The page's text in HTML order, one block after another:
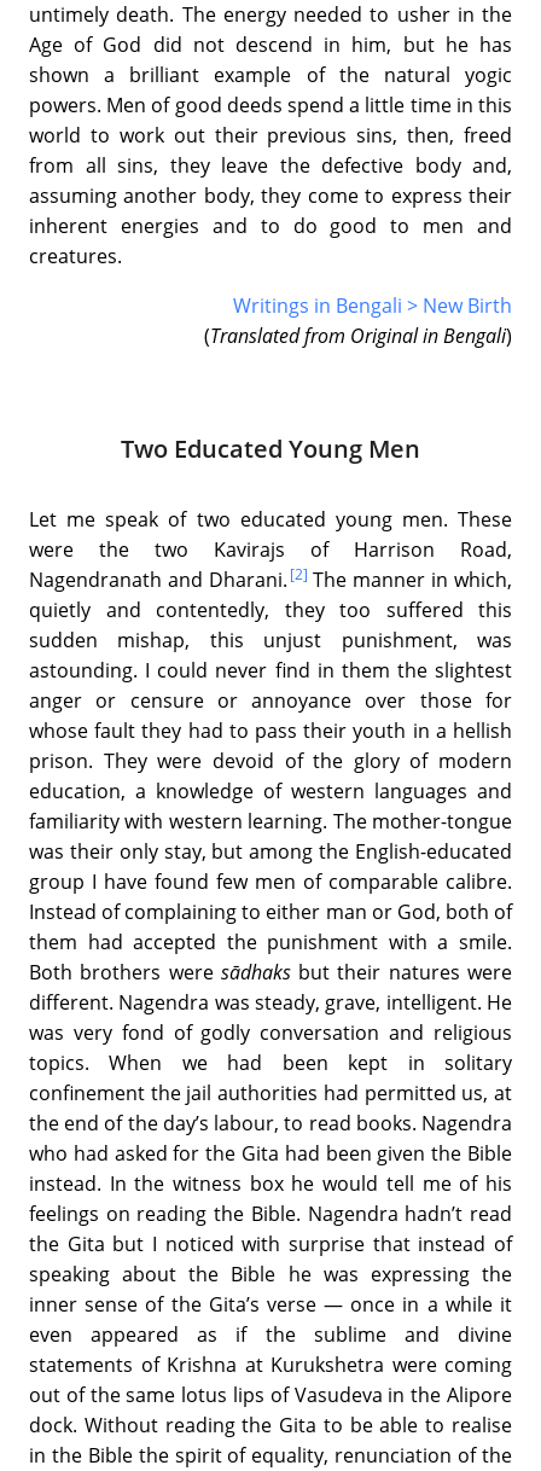
untimely death. The energy needed to usher in the
Age of God did not descend in him, but he has
shown a brilliant example of the natural yogic
powers. Men of good deeds spend a little time in this
world to work out their previous sins, then, freed
from all sins, they leave the defective body and,
assuming another body, they come to express their
inherent energies and to do good to men and
creatures.
Writings in Bengali > New Birth
(Translated from Original in Bengali)
Two Educated Young Men
Let me speak of two educated young men. These
were the two Kavirajs of Harrison Road,
Nagendranath and Dharani. [2]The manner in which,
quietly and contentedly, they too suffered this
sudden mishap, this unjust punishment, was
astounding. I could never find in them the slightest
anger or censure or annoyance over those for
whose fault they had to pass their youth in a hellish
prison. They were devoid of the glory of modern
education, a knowledge of western languages and
familiarity with western learning. The mother-tongue
was their only stay, but among the English-educated
group I have found few men of comparable calibre.
Instead of complaining to either man or God, both of
them had accepted the punishment with a smile.
Both brothers were sādhaksbut their natures were
different. Nagendra was steady, grave, intelligent. He
was very fond of godly conversation and religious
topics. When we had been kept in solitary
confinement the jail authorities had permitted us, at
the end of the day’s labour, to read books. Nagendra
who had asked for the Gita had been given the Bible
instead. In the witness box he would tell me of his
feelings on reading the Bible. Nagendra hadn’t read
the Gita but I noticed with surprise that instead of
speaking about the Bible he was expressing the
inner sense of the Gita’s verse — once in a while it
even appeared as if the sublime and divine
statements of Krishna at Kurukshetra were coming
out of the same lotus lips of Vasudeva in the Alipore
dock. Without reading the Gita to be able to realise
in the Bible the spirit of equality, renunciation of the